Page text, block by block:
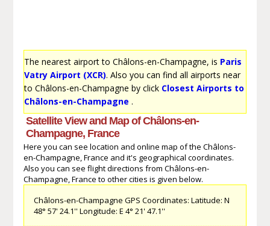
The nearest airport to Châlons-en-Champagne, is Paris
Vatry Airport (XCR). Also you can find all airports near
to Châlons-en-Champagne by click Closest Airports to
Châlons-en-Champagne .
Satellite View and Map of Châlons-en-
Champagne, France
Here you can see location and online map of the Châlons-
en-Champagne, France and it's geographical coordinates.
Also you can see flight directions from Châlons-en-
Champagne, France to other cities is given below.
Châlons-en-Champagne GPS Coordinates: Latitude: N
48° 57' 24.1'' Longitude: E 4° 21' 47.1''